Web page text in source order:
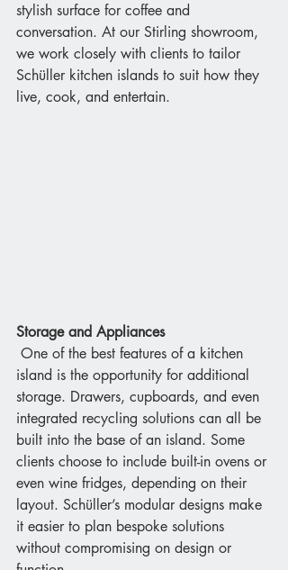
stylish surface for coffee and
conversation. At our Stirling showroom,
we work closely with clients to tailor
Schüller kitchen islands to suit how they
live, cook, and entertain.
Storage and Appliances
island is the opportunity for additional
storage. Drawers, cupboards, and even
integrated recycling solutions can all be
built into the base of an island. Some
clients choose to include built-in ovens or
even wine fridges, depending on their
layout. Schüller’s modular designs make
it easier to plan bespoke solutions
without compromising on design or